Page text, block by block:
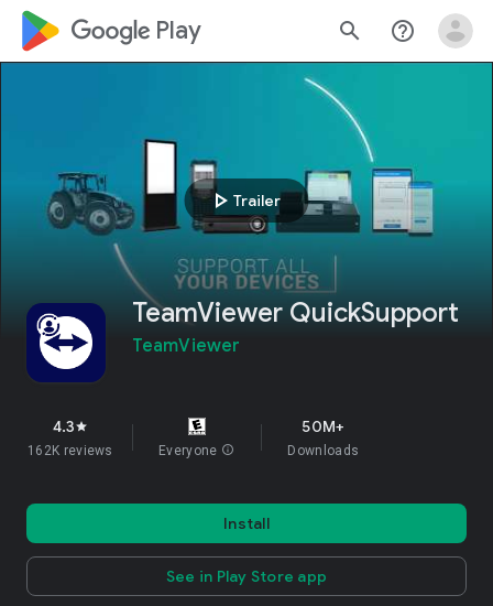
google_logo Play search help_outline
play_arrow Trailer
TeamViewer QuickSupport
TeamViewer
4.3star
162K reviews Everyone info
50M+
Downloads
Install
See in Play Store app